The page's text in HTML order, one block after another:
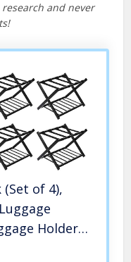
and never
(Set of 4),
Holder
Stand for